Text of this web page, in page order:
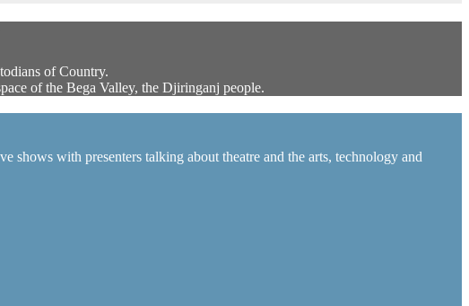
of Country.
of the Bega Valley, the Djiringanj people.
with presenters talking about theatre and the arts, technology and